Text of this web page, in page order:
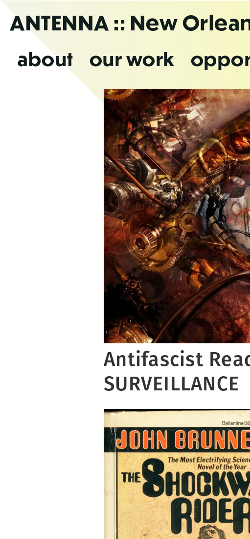
theANTENNA :: New
about our work
Antifascist
SURVEILLANCE